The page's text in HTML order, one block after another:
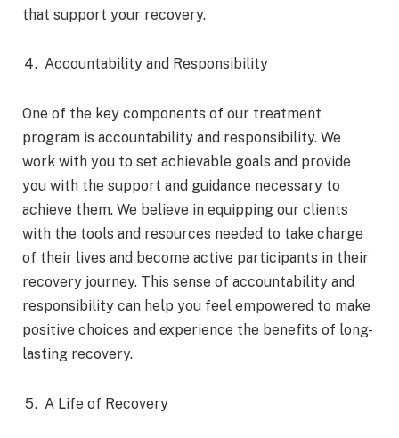
that support your recovery.
Accountability and Responsibility
One of the key components of our treatment
program is accountability and responsibility. We
work with you to set achievable goals and provide
you with the support and guidance necessary to
achieve them. We believe in equipping our clients
with the tools and resources needed to take charge
of their lives and become active participants in their
recovery journey. This sense of accountability and
responsibility can help you feel empowered to make
positive choices and experience the benefits of long-
lasting recovery.
A Life of Recovery